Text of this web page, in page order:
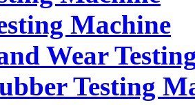
Machine
Wear
Testing